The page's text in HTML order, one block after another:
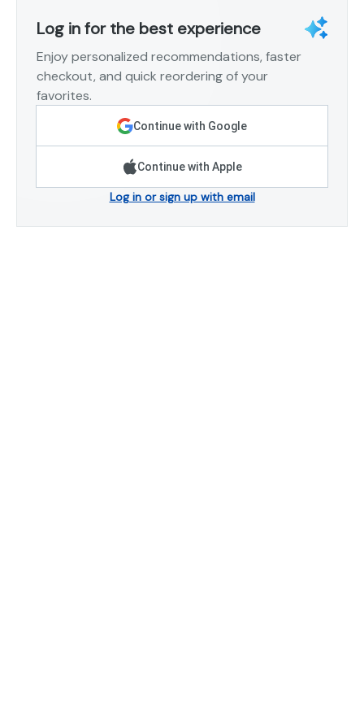
Log in for the best experience
Enjoy personalized recommendations, faster
checkout, and quick reordering of your
favorites.
Continue with Google
Continue with Apple
Log in or sign up with email